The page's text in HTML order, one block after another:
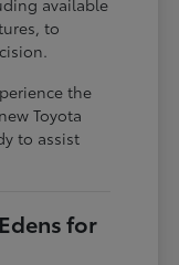
available
to
the
Toyota
to assist
for